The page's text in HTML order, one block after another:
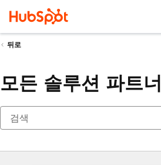
뒤로
모든 솔루션 파트너